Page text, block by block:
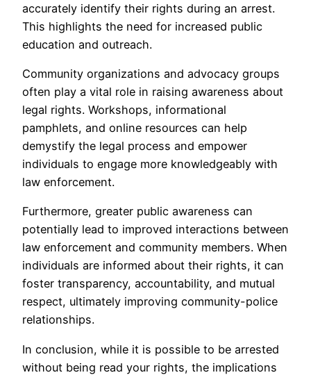
accurately identify their rights during an arrest.
This highlights the need for increased public
education and outreach.
Community organizations and advocacy groups
often play a vital role in raising awareness about
legal rights. Workshops, informational
pamphlets, and online resources can help
demystify the legal process and empower
individuals to engage more knowledgeably with
law enforcement.
Furthermore, greater public awareness can
potentially lead to improved interactions between
law enforcement and community members. When
individuals are informed about their rights, it can
foster transparency, accountability, and mutual
respect, ultimately improving community-police
relationships.
In conclusion, while it is possible to be arrested
without being read your rights, the implications